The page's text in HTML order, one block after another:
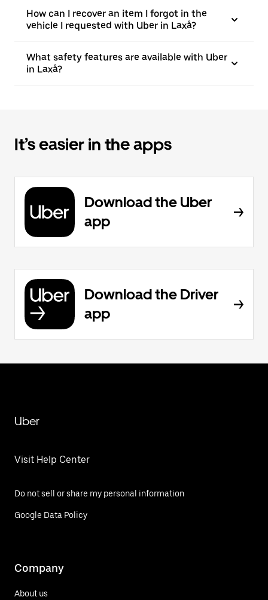
How can I recover an item I forgot in the
vehicle I requested with Uber in Laxå?
What safety features are available with Uber
in Laxå?
It’s easier in the apps
Download the Uber
app
Download the Driver
app
Uber
Visit Help Center
Do not sell or share my personal information
Google Data Policy
Company
About us